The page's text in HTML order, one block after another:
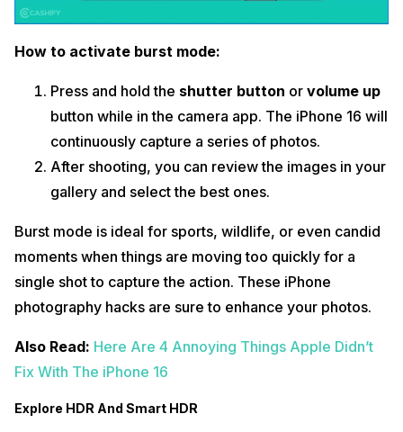
How to activate burst mode:
Press and hold the shutter button or volume up
button while in the camera app. The iPhone 16 will
continuously capture a series of photos.
After shooting, you can review the images in your
gallery and select the best ones.
Burst mode is ideal for sports, wildlife, or even candid
moments when things are moving too quickly for a
single shot to capture the action. These iPhone
photography hacks are sure to enhance your photos.
Also Read: Here Are 4 Annoying Things Apple Didn’t
Fix With The iPhone 16
Explore HDR And Smart HDR